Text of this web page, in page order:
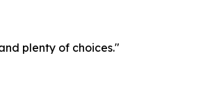
plenty of choices."